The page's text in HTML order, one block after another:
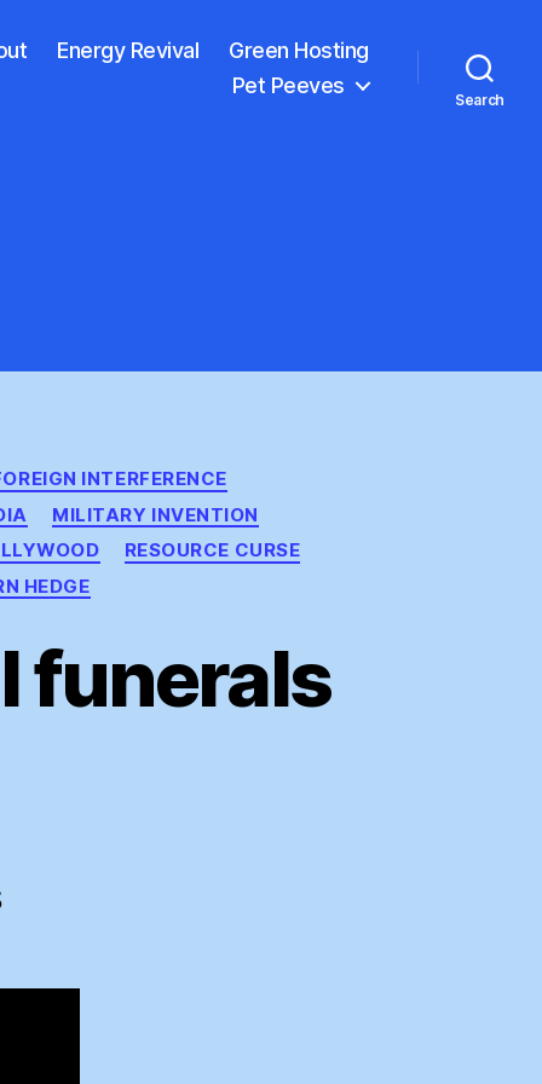
Energy Revival
Green Hosting
Pet Peeves
Search
INTERFERENCE
MILITARY INVENTION
RESOURCE CURSE
HEDGE
funerals